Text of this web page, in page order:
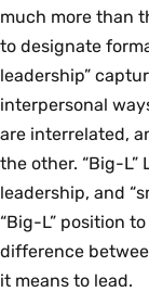
much more than
to designate
leadership”
interpersonal
are interrelated,
the other. “Big-L”
leadership, and
“Big-L” position
difference
it means to lead.